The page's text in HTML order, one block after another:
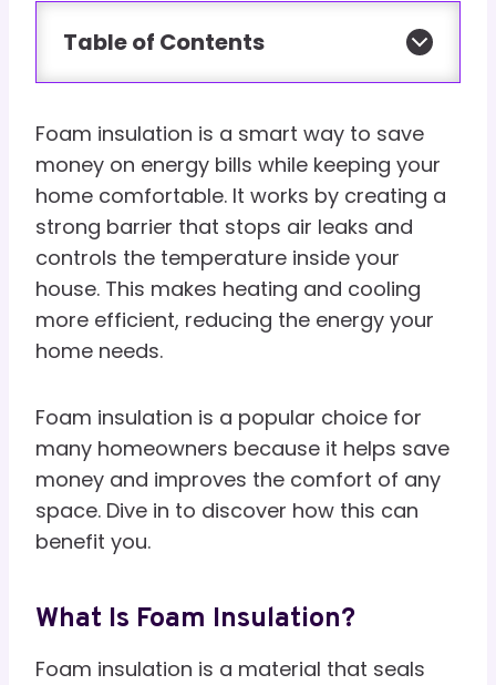
Table of Contents
Foam insulation is a smart way to save
money on energy bills while keeping your
home comfortable. It works by creating a
strong barrier that stops air leaks and
controls the temperature inside your
house. This makes heating and cooling
more efficient, reducing the energy your
home needs.
Foam insulation is a popular choice for
many homeowners because it helps save
money and improves the comfort of any
space. Dive in to discover how this can
benefit you.
What Is Foam Insulation?
Foam insulation is a material that seals